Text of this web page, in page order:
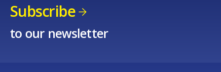
Subscribe
to our newsletter